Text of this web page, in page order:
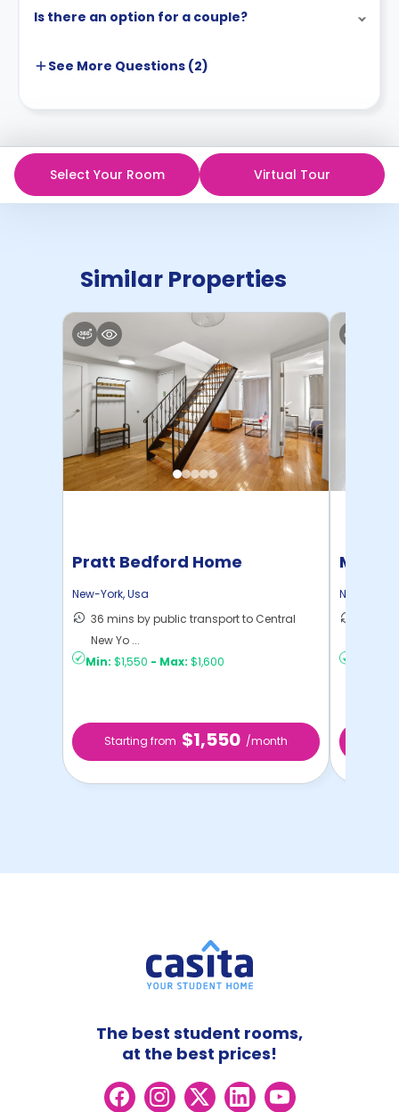
Is there an option for a couple?
See More Questions (2)
Select Your Room Virtual Tour
Similar Properties
Pratt Bedford Home
New-York,Usa
36 mins by public transport to Central
New Yo ...
Min: $1,550 - Max: $1,600
Starting from $1,550 /month
Home
New-York
The best student rooms,
at the best prices!